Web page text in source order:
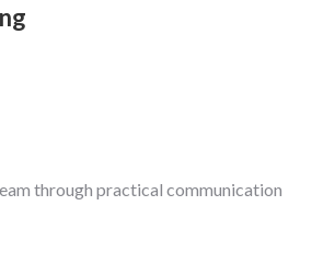
through practical communication